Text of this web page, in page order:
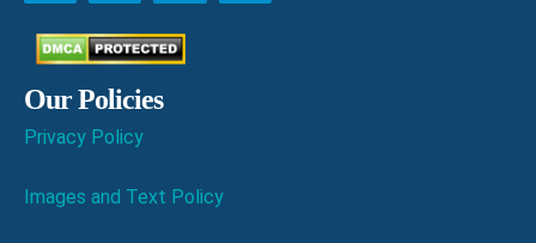
Our Policies
Privacy Policy
Images and Text Policy